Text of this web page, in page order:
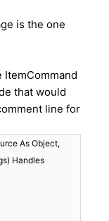
is the one
that would
line for
As Object,
Handles